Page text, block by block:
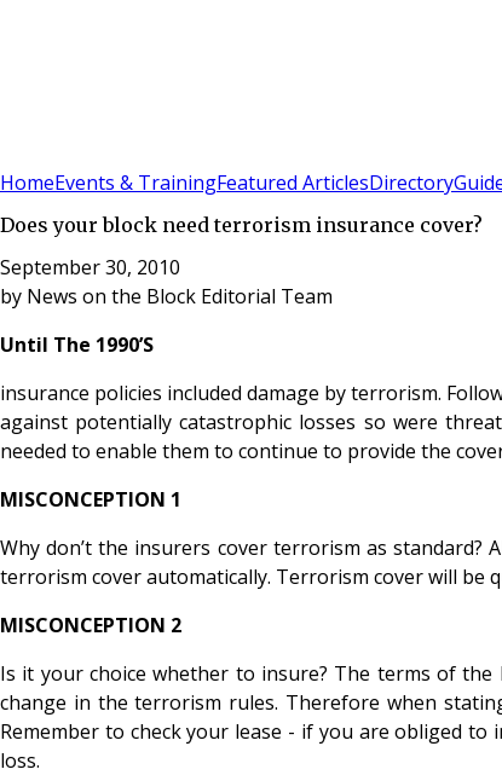
HomeEvents & TrainingFeatured ArticlesDirectory
Does your block need terrorism insurance cover?
September 30, 2010
by News on the Block Editorial Team
Until The 1990’S
insurance policies included damage by terrorism.
against potentially catastrophic losses so were
needed to enable them to continue to provide the
MISCONCEPTION 1
Why don’t the insurers cover terrorism as
terrorism cover automatically. Terrorism cover will be
MISCONCEPTION 2
Is it your choice whether to insure? The terms of the
change in the terrorism rules. Therefore when
Remember to check your lease - if you are obliged
loss.